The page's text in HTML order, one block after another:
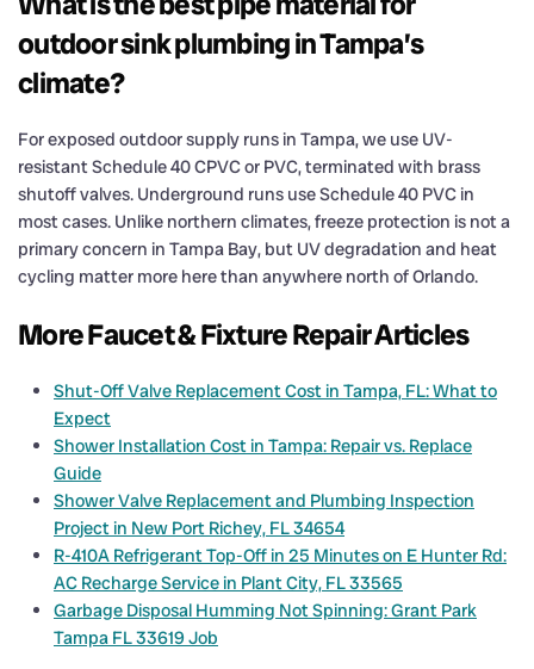
outdoor sink plumbing in Tampa’s
climate?
For exposed outdoor supply runs in Tampa, we use UV-
resistant Schedule 40 CPVC or PVC, terminated with brass
shutoff valves. Underground runs use Schedule 40 PVC in
most cases. Unlike northern climates, freeze protection is not a
primary concern in Tampa Bay, but UV degradation and heat
cycling matter more here than anywhere north of Orlando.
More Faucet & Fixture Repair Articles
Shut-Off Valve Replacement Cost in Tampa, FL: What to
Expect
Shower Installation Cost in Tampa: Repair vs. Replace
Guide
Shower Valve Replacement and Plumbing Inspection
Project in New Port Richey, FL 34654
R-410A Refrigerant Top-Off in 25 Minutes on E Hunter Rd:
AC Recharge Service in Plant City, FL 33565
Garbage Disposal Humming Not Spinning: Grant Park
Tampa FL 33619 Job